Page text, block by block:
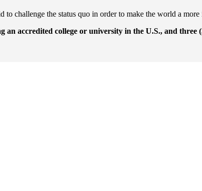
challenge the status quo in order to make the world a
accredited college or university in the U.S., and three